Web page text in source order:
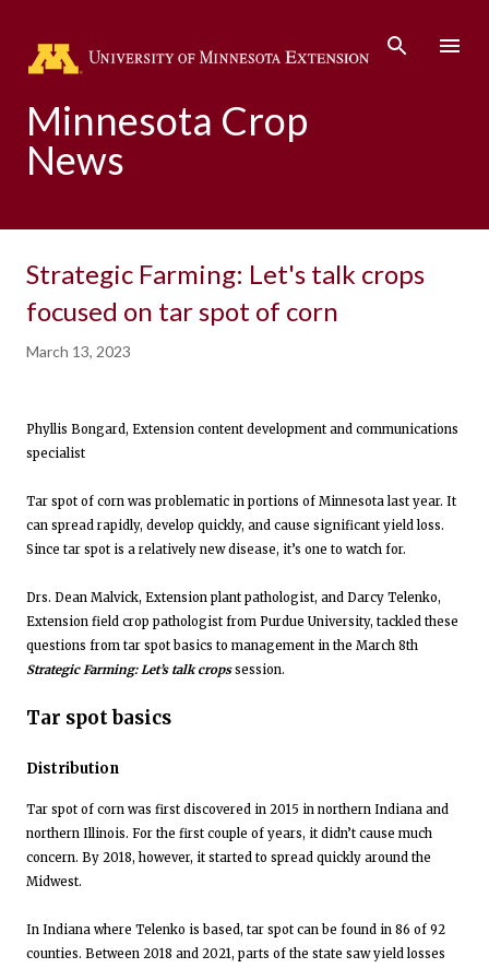
Minnesota Crop
News
Strategic Farming: Let's talk crops
focused on tar spot of corn
March 13, 2023
Phyllis Bongard, Extension content development and communications
specialist
Tar spot of corn was problematic in portions of Minnesota last year. It
can spread rapidly, develop quickly, and cause significant yield loss.
Since tar spot is a relatively new disease, it’s one to watch for.
Drs. Dean Malvick, Extension plant pathologist, and Darcy Telenko,
Extension field crop pathologist from Purdue University, tackled these
questions from tar spot basics to management in the March 8th
Strategic Farming: Let’s talk cropssession.
Tar spot basics
Distribution
Tar spot of corn was first discovered in 2015 in northern Indiana and
northern Illinois. For the first couple of years, it didn’t cause much
concern. By 2018, however, it started to spread quickly around the
Midwest.
In Indiana where Telenko is based, tar spot can be found in 86 of 92
counties. Between 2018 and 2021, parts of the state saw yield losses